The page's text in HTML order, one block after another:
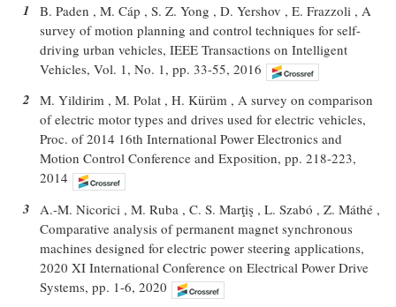
1 B. Paden , M. Cáp , S. Z. Yong , D. Yershov , E. Frazzoli , A
survey of motion planning and control techniques for self-
driving urban vehicles, IEEE Transactions on Intelligent
Vehicles, Vol. 1, No. 1, pp. 33-55, 2016
2 M. Yildirim , M. Polat , H. Kürüm , A survey on comparison
of electric motor types and drives used for electric vehicles,
Proc. of 2014 16th International Power Electronics and
Motion Control Conference and Exposition, pp. 218-223,
2014
3
A.-M. Nicorici , M. Ruba , C. S. Marţiş , L. Szabó , Z. Máthé ,
Comparative analysis of permanent magnet synchronous
machines designed for electric power steering applications,
2020 XI International Conference on Electrical Power Drive
Systems, pp. 1-6, 2020